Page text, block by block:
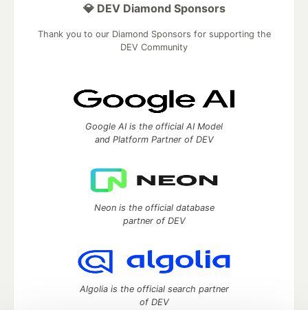
💎 DEV Diamond Sponsors
Thank you to our Diamond Sponsors for supporting the
DEV Community
Google AI is the official AI Model
and Platform Partner of DEV
Neon is the official database
partner of DEV
Algolia is the official search partner
of DEV